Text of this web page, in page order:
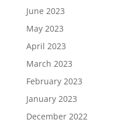
June 2023
May 2023
April 2023
March 2023
February 2023
January 2023
December 2022